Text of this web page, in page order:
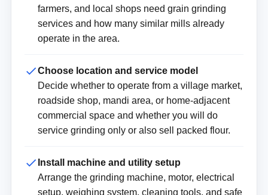
farmers, and local shops need grain grinding
services and how many similar mills already
operate in the area.
Choose location and service model
Decide whether to operate from a village market,
roadside shop, mandi area, or home-adjacent
commercial space and whether you will do
service grinding only or also sell packed flour.
Install machine and utility setup
Arrange the grinding machine, motor, electrical
setup, weighing system, cleaning tools, and safe